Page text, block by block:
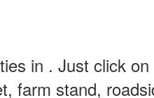
in . Just click
farm stand,